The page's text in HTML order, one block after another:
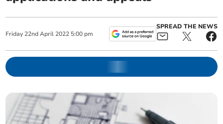
Friday 22nd April 2022 5:00 pm
SPREAD THE NEWS